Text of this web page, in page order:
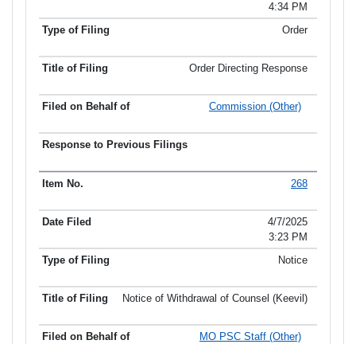
4:34 PM
Order
Order Directing Response
Commission (Other)
268
4/7/2025
3:23 PM
Notice
Notice of Withdrawal of Counsel (Keevil)
MO PSC Staff (Other)